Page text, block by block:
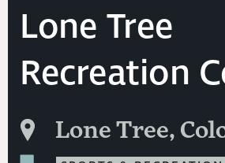
Lone Tree
Recreation
Lone Tree,